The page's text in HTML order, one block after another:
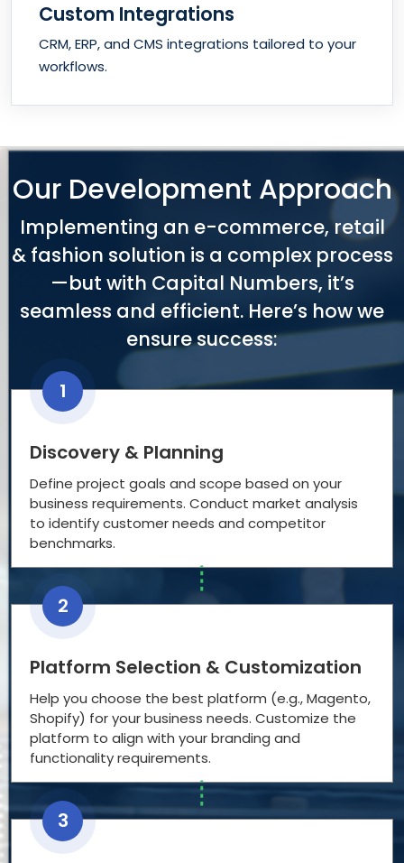
Custom Integrations
CRM, ERP, and CMS integrations tailored to your
workflows.
Our Development Approach
Implementing an e-commerce, retail
& fashion solution is a complex process
—but with Capital Numbers, it’s
seamless and efficient. Here’s how we
ensure success:
1
Discovery & Planning
Define project goals and scope based on your
business requirements. Conduct market analysis
to identify customer needs and competitor
benchmarks.
2
Platform Selection & Customization
Help you choose the best platform (e.g., Magento,
Shopify) for your business needs. Customize the
platform to align with your branding and
functionality requirements.
3